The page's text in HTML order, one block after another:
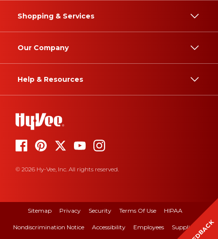
Shopping & Services
Our Company
Help & Resources
© 2026 Hy-Vee, Inc. All rights reserved.
Sitemap Privacy Security Terms Of Use HIPAA
Nondiscrimination Notice Accessibility Employees Suppliers